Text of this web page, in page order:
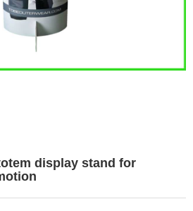
display stand for